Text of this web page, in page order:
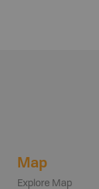
Map
Explore Map